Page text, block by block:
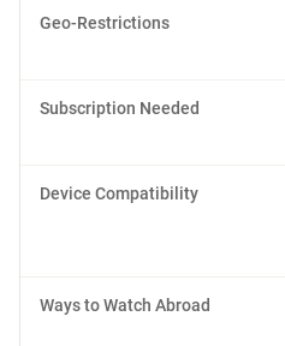
Geo-Restrictions
Subscription Needed
Device Compatibility
Ways to Watch Abroad